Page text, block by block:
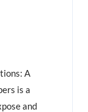
A
is a
and